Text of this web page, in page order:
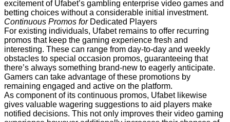
excitement of Ufabet’s gambling enterprise video games and
betting choices without a considerable initial investment.
Continuous Promos for Dedicated Players
For existing individuals, Ufabet remains to offer recurring
promos that keep the gaming experience fresh and
interesting. These can range from day-to-day and weekly
obstacles to special occasion promos, guaranteeing that
there’s always something brand-new to eagerly anticipate.
Gamers can take advantage of these promotions by
remaining engaged and active on the platform.
As component of its continuous promos, Ufabet likewise
gives valuable wagering suggestions to aid players make
notified decisions. This not only improves their video gaming